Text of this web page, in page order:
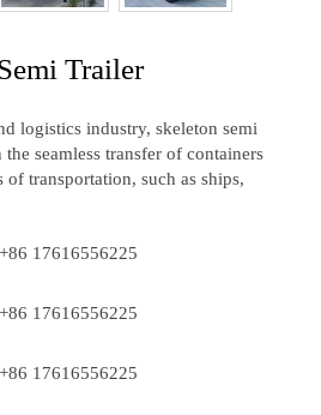
Trailer
logistics industry, skeleton semi
seamless transfer of containers
transportation, such as ships,
+86 17616556225
+86 17616556225
+86 17616556225